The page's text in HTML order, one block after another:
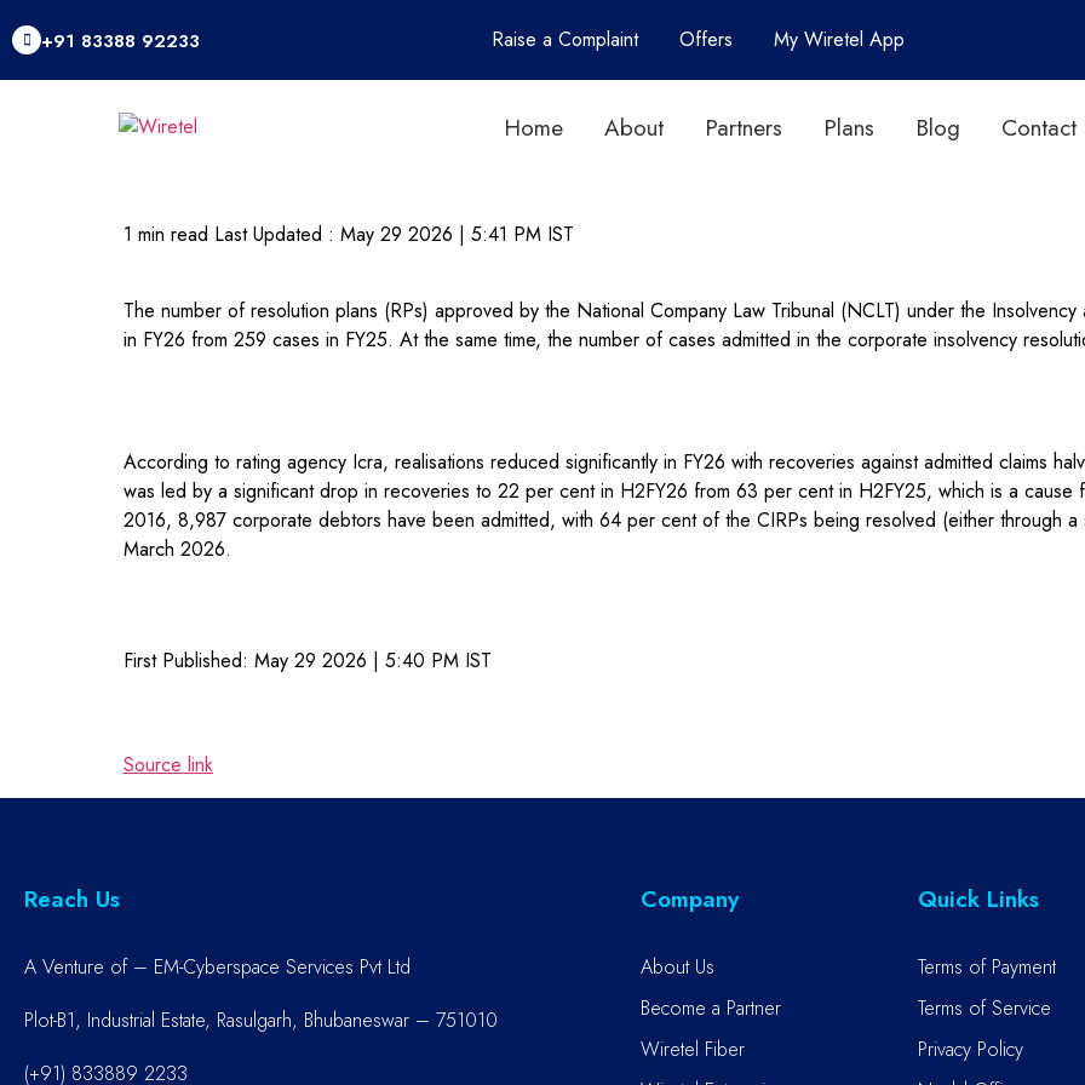
+91 83388 92233 Raise a Complaint Offers My Wiretel App
Home About Partners Plans Blog Contact
1 min read Last Updated : May 29 2026 | 5:41 PM IST
The number of resolution plans (RPs) approved by the National Company Law Tribunal (NCLT) under the
in FY26 from 259 cases in FY25. At the same time, the number of cases admitted in the corporate insolvency
According to rating agency Icra, realisations reduced significantly in FY26 with recoveries against admitted claims
was led by a significant drop in recoveries to 22 per cent in H2FY26 from 63 per cent in H2FY25, which is a
2016, 8,987 corporate debtors have been admitted, with 64 per cent of the CIRPs being resolved (either through a
March 2026.
First Published: May 29 2026 | 5:40 PM IST
Source link
Reach Us
A Venture of – EM-Cyberspace Services Pvt Ltd
Plot-B1, Industrial Estate, Rasulgarh, Bhubaneswar – 751010
(+91) 833889 2233
Company
About Us
Become a Partner
Wiretel Fiber
Quick Links
Terms of Payment
Terms of Service
Privacy Policy